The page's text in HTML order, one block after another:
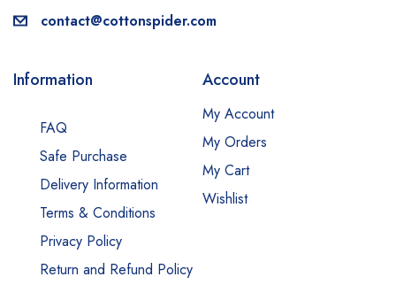
contact@cottonspider.com
Information
FAQ
Safe Purchase
Delivery Information
Terms & Conditions
Privacy Policy
Return and Refund Policy
Account
My Account
My Orders
My Cart
Wishlist